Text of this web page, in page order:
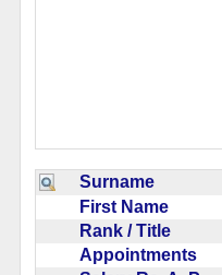
Surname
First Name
Rank / Title
Appointments